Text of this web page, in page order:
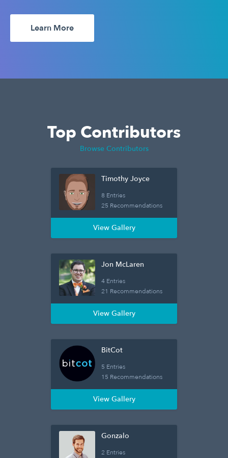
Learn More
Top Contributors
Browse Contributors
Timothy Joyce
8 Entries
25 Recommendations
View Gallery
Jon McLaren
4 Entries
21 Recommendations
View Gallery
BitCot
5 Entries
15 Recommendations
View Gallery
Gonzalo
2 Entries